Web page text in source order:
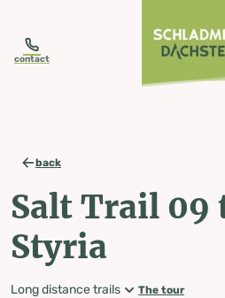
contact
back
Salt Trail 09
Styria
Long distance trails The tour